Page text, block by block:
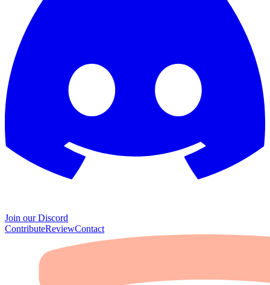
Join our Discord
ContributeReviewContact